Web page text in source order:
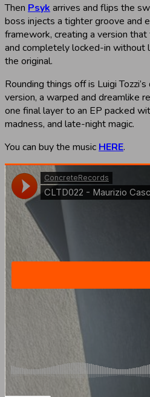
Then Psyk arrives and flips the
boss injects a tighter groove and
framework, creating a version that
and completely locked-in without
the original.
Rounding things off is Luigi Tozzi’s
version, a warped and dreamlike
one final layer to an EP packed
madness, and late-night magic.
You can buy the music HERE.